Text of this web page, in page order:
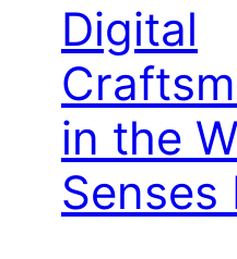
Digital
in the
Senses